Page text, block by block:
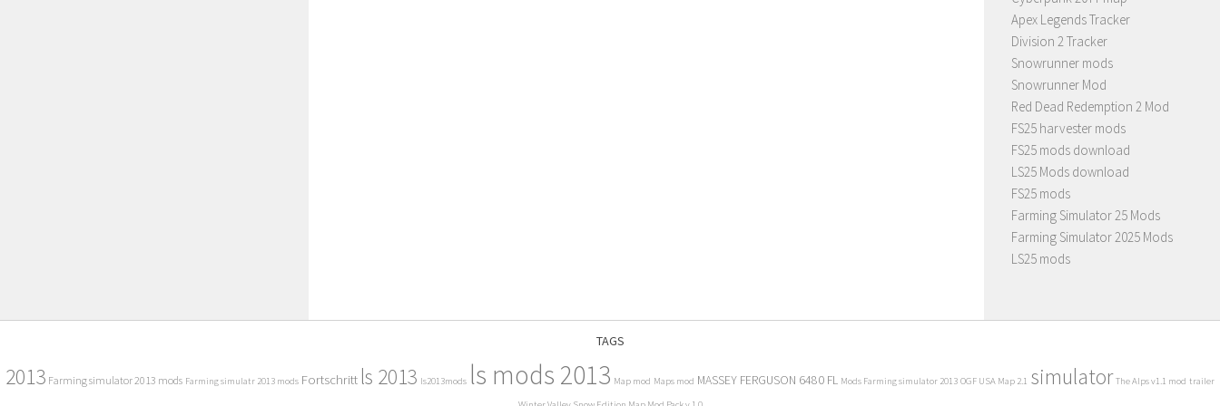
Apex Legends Tracker
Division 2 Tracker
Snowrunner mods
Snowrunner Mod
Red Dead Redemption 2 Mod
FS25 harvester mods
FS25 mods download
LS25 Mods download
FS25 mods
Farming Simulator 25 Mods
Farming Simulator 2025 Mods
LS25 mods
TAGS
2013 Farming simulator 2013 mods Farming simulatr 2013 mods Fortschritt ls 2013 ls2013mods ls mods 2013 Map mod Maps mod MASSEY FERGUSON 6480 FL Mods Farming simulator 2013 OGF USA Map 2.1 simulator The Alps v1.1 mod trailer